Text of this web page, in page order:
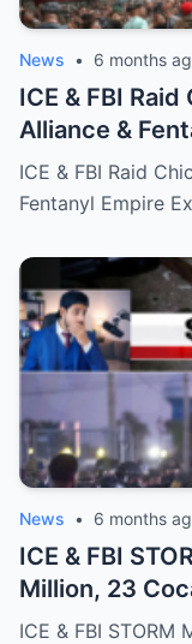
News • 6 months
ICE & FBI
Alliance &
ICE & FBI Raid
Fentanyl Empire
News • 6 months
ICE & FBI
Million, 23
EXPOSED
ICE & FBI